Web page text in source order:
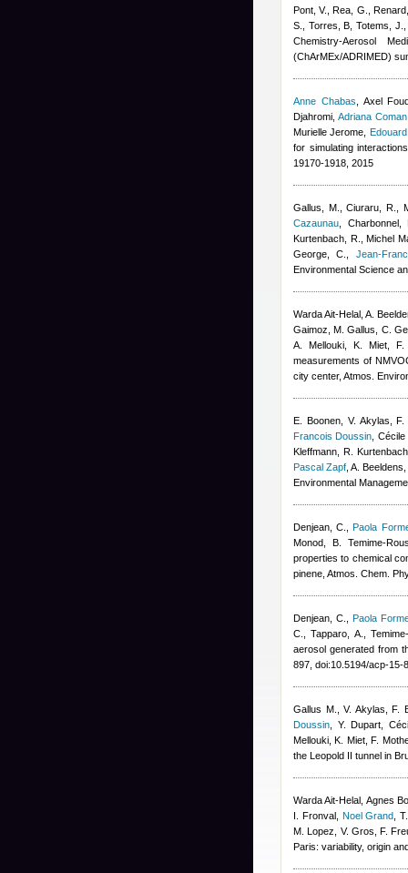
Pont, V., Rea, G.,
S., Torres, B, Totems, J.
Chemistry-Aerosol
(ChArMEx/ADRIMED)
Anne Chabas
Axel
Djahromi ,Adriana Coman
Murielle Jerome
for simulating
19170-1918, 2015
Gallus, M., Ciuraru, R.,
Cazaunau
Kurtenbach, R.
,Michel
George, C.
Jean-
Environmental Science
Warda Ait-Helal ,A.
Gaimoz ,M. Gallus, C.
A. Mellouki, K. Miet,
measurements of
city center, Atmos.
E. Boonen, V. Akylas,
Francois Doussin Cécile
Kleffmann, R.
Pascal Zapf ,A. Beeldens
Environmental
Denjean, C. ,Paola
Monod, B. Temime-
properties to chemical
pinene, Atmos. Chem.
Denjean, C.
Paola
C., Tapparo, A.,
aerosol generated from
897, doi:10.5194/acp-
Gallus M., V. Akylas, F.
Doussin
Y. Dupart
Mellouki, K. Miet, F.
the Leopold II tunnel in
Warda Ait-Helal Agnes
I. Fronval, Noel Grand ,
M. Lopez, V. Gros, F.
Paris: variability, origin